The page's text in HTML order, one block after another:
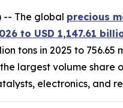
-- The global precious
to USD 1,147.61
tons in 2025 to
largest volume share
electronics, and